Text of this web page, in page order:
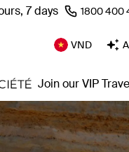
7 days ⁦1800 400
VND
Join our VIP